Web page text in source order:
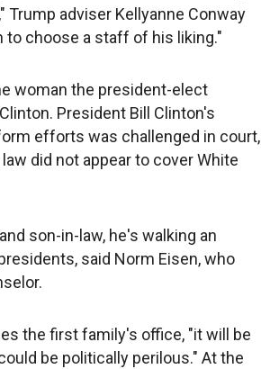
adviser Kellyanne Conway
to choose a staff of his liking."
woman the president-elect
President Bill Clinton's
efforts was challenged in court,
did not appear to cover White
son-in-law, he's walking an
said Norm Eisen, who
the first family's office, "it will be
be politically perilous." At the